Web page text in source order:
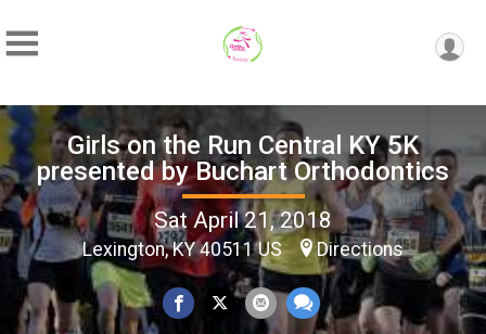
Girls on the Run Central KY 5K
presented by Buchart Orthodontics
Sat April 21, 2018
Lexington, KY 40511 US Directions